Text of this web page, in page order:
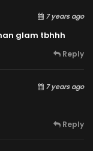
7 years ago
glam tbhhh
Reply
7 years ago
Reply